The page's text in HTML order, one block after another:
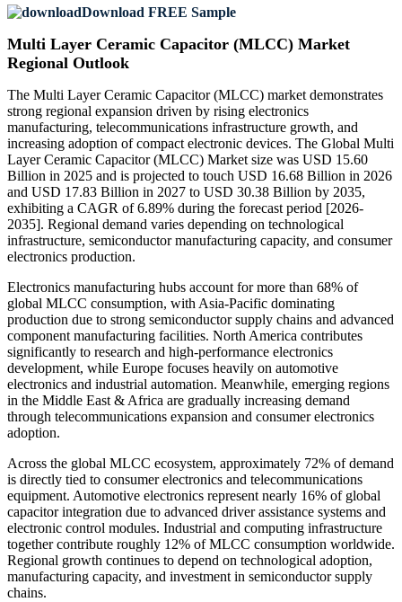
Download FREE Sample
Multi Layer Ceramic Capacitor (MLCC) Market
Regional Outlook
The Multi Layer Ceramic Capacitor (MLCC) market demonstrates
strong regional expansion driven by rising electronics
manufacturing, telecommunications infrastructure growth, and
increasing adoption of compact electronic devices. The Global Multi
Layer Ceramic Capacitor (MLCC) Market size was USD 15.60
Billion in 2025 and is projected to touch USD 16.68 Billion in 2026
and USD 17.83 Billion in 2027 to USD 30.38 Billion by 2035,
exhibiting a CAGR of 6.89% during the forecast period [2026-
2035]. Regional demand varies depending on technological
infrastructure, semiconductor manufacturing capacity, and consumer
electronics production.
Electronics manufacturing hubs account for more than 68% of
global MLCC consumption, with Asia-Pacific dominating
production due to strong semiconductor supply chains and advanced
component manufacturing facilities. North America contributes
significantly to research and high-performance electronics
development, while Europe focuses heavily on automotive
electronics and industrial automation. Meanwhile, emerging regions
in the Middle East & Africa are gradually increasing demand
through telecommunications expansion and consumer electronics
adoption.
Across the global MLCC ecosystem, approximately 72% of demand
is directly tied to consumer electronics and telecommunications
equipment. Automotive electronics represent nearly 16% of global
capacitor integration due to advanced driver assistance systems and
electronic control modules. Industrial and computing infrastructure
together contribute roughly 12% of MLCC consumption worldwide.
Regional growth continues to depend on technological adoption,
manufacturing capacity, and investment in semiconductor supply
chains.